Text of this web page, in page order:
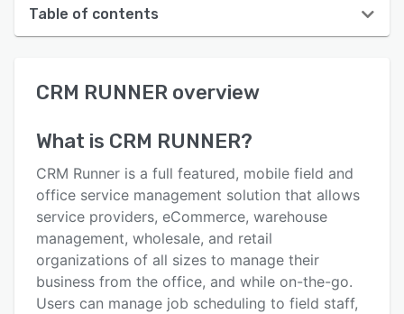
Table of contents
User interface
Alternatives
Pricing
Integrations
Support options
CRM RUNNER overview
What is CRM RUNNER?
CRM Runner is a full featured, mobile field and
office service management solution that allows
service providers, eCommerce, warehouse
management, wholesale, and retail
organizations of all sizes to manage their
business from the office, and while on-the-go.
Users can manage job scheduling to field staff,